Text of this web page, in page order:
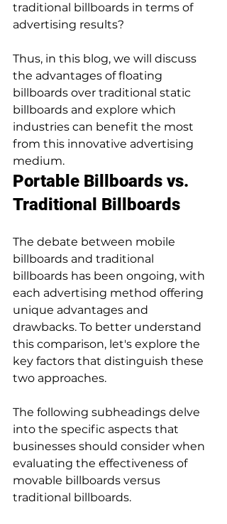
traditional billboards in terms of
advertising results?
Thus, in this blog, we will discuss
the advantages of floating
billboards over traditional static
billboards and explore which
industries can benefit the most
from this innovative advertising
medium.
Portable Billboards vs.
Traditional Billboards
The debate between mobile
billboards and traditional
billboards has been ongoing, with
each advertising method offering
unique advantages and
drawbacks. To better understand
this comparison, let's explore the
key factors that distinguish these
two approaches.
The following subheadings delve
into the specific aspects that
businesses should consider when
evaluating the effectiveness of
movable billboards versus
traditional billboards.